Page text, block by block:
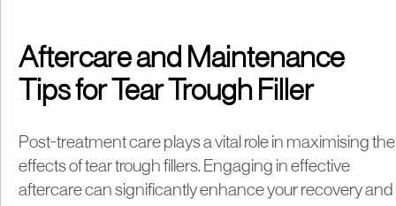
Aftercare and Maintenance
Tips for Tear Trough Filler
Post-treatment care plays a vital role in maximising the
effects of tear trough fillers. Engaging in effective
aftercare can significantly enhance your recovery and